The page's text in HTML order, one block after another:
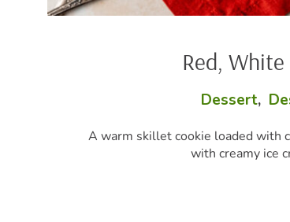
White and Boom Skillet
Party Perfect,
loaded with chocolate chunks and red, white,
with creamy ice cream for the ultimate summer